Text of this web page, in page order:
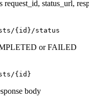
request_id, status_url,
{id}/status
or FAILED
{id}
body